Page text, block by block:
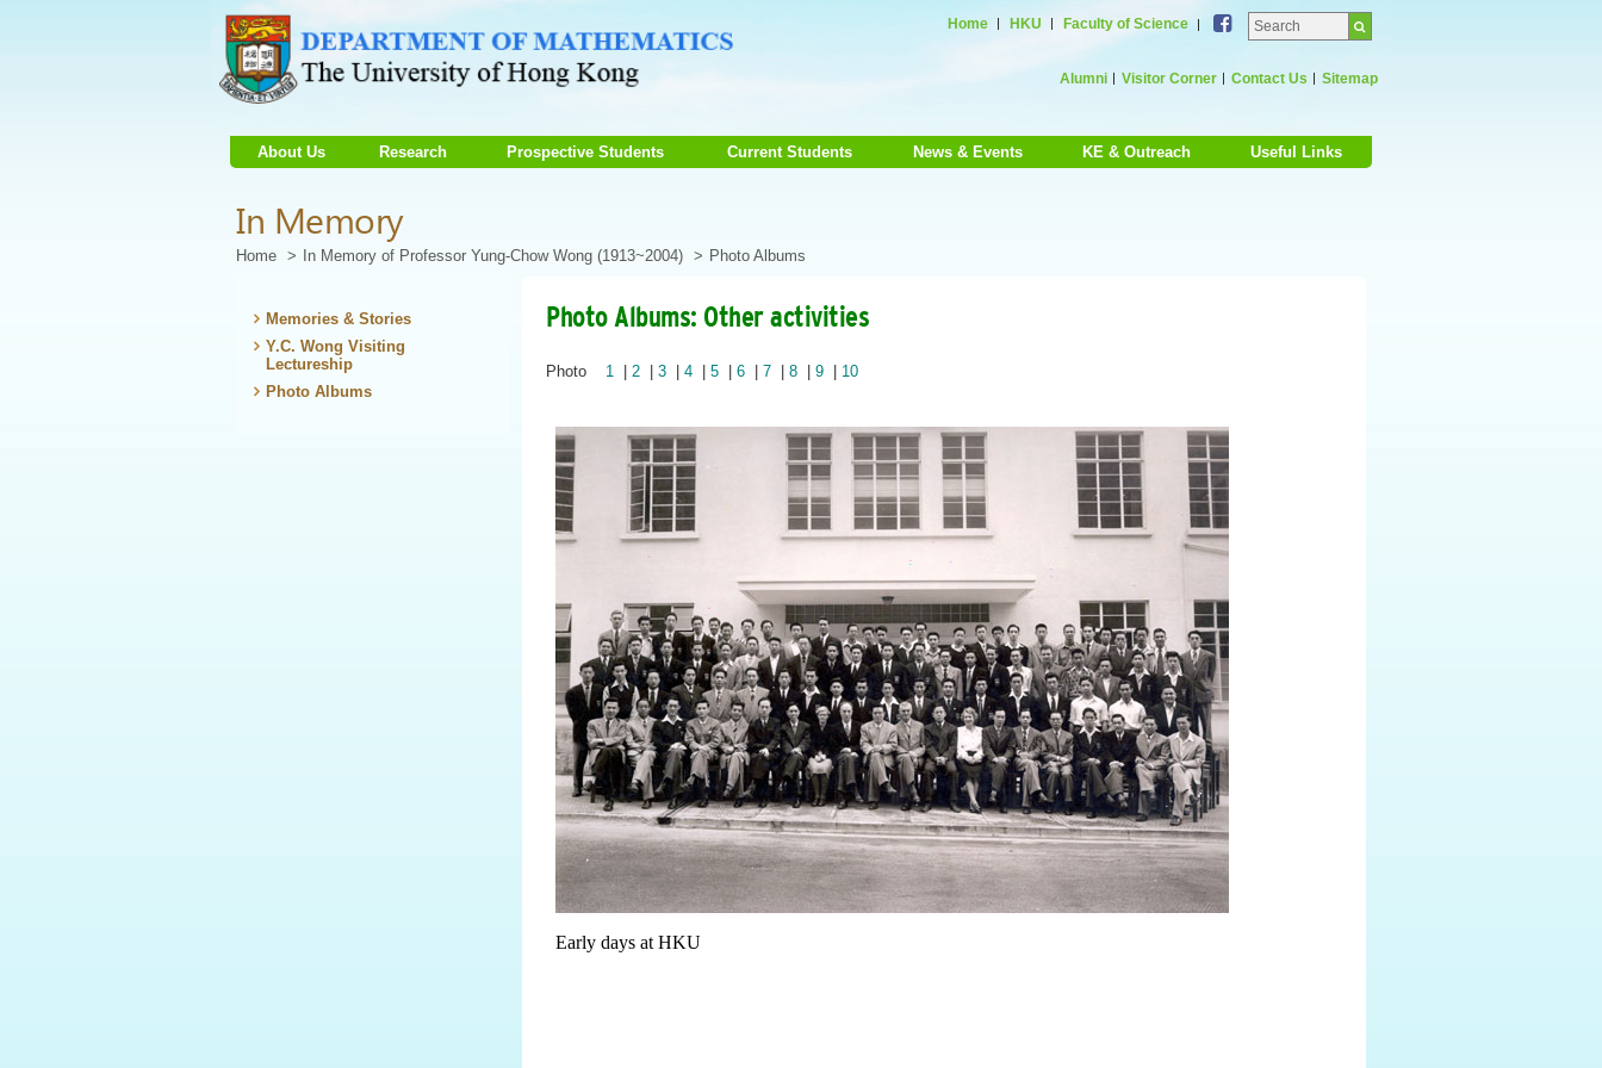
Home HKU Faculty of Science Facebook
Alumni Visitor Corner Contact Us Sitemap
About Us Research Prospective Students Current Students News & Events KE & Outreach Useful Links
In Memory
Home In Memory of Professor Yung-Chow Wong (1913~2004) Photo Albums
Memories & Stories
Y.C. Wong Visiting
Lectureship
Photo Albums
Photo Albums: Other activities
Photo 1 2 3 4 5 6 7 8 9 10